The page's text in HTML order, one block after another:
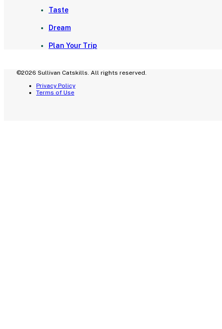
Taste
Dream
Plan Your Trip
©2026 Sullivan Catskills. All rights reserved.
Privacy Policy
Terms of Use